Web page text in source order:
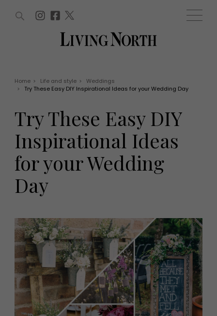
EVENTS
Tickets
Christmas
Live
Exhibit with us
HOMES AND GARDENS
Property
Interiors
Gardens
FOOD AND DRINK
Recipes
Reviews
Health and beauty
Weddings
Family
People
Travel
Staying in
Places to go
MORE +
Magazine subscription
Newsletter
Previous issues
Work with us
Advertise with us
WIN AND OFFERS (0) EVENTS (0)
Home > Life and style >
Weddings
>
Try These Easy DIY Inspirational Ideas for your Wedding Day
Try These Easy DIY
Inspirational Ideas
for your Wedding
Day